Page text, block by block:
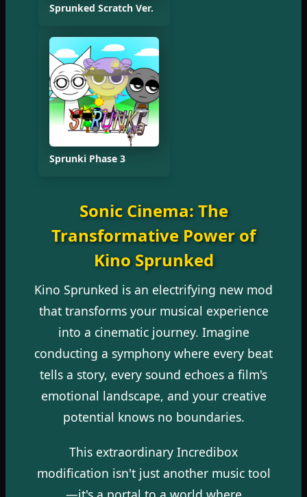
Sprunked Scratch Ver.
Sprunki Phase 3
Sonic Cinema: The
Transformative Power of
Kino Sprunked
Kino Sprunked is an electrifying new mod
that transforms your musical experience
into a cinematic journey. Imagine
conducting a symphony where every beat
tells a story, every sound echoes a film's
emotional landscape, and your creative
potential knows no boundaries.
This extraordinary Incredibox
modification isn't just another music tool